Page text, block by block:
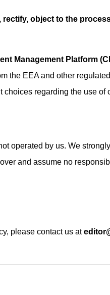
rectify, object to the
Management Platform
the EEA and other
choices regarding the use of
operated by us. We
and assume no
please contact us at